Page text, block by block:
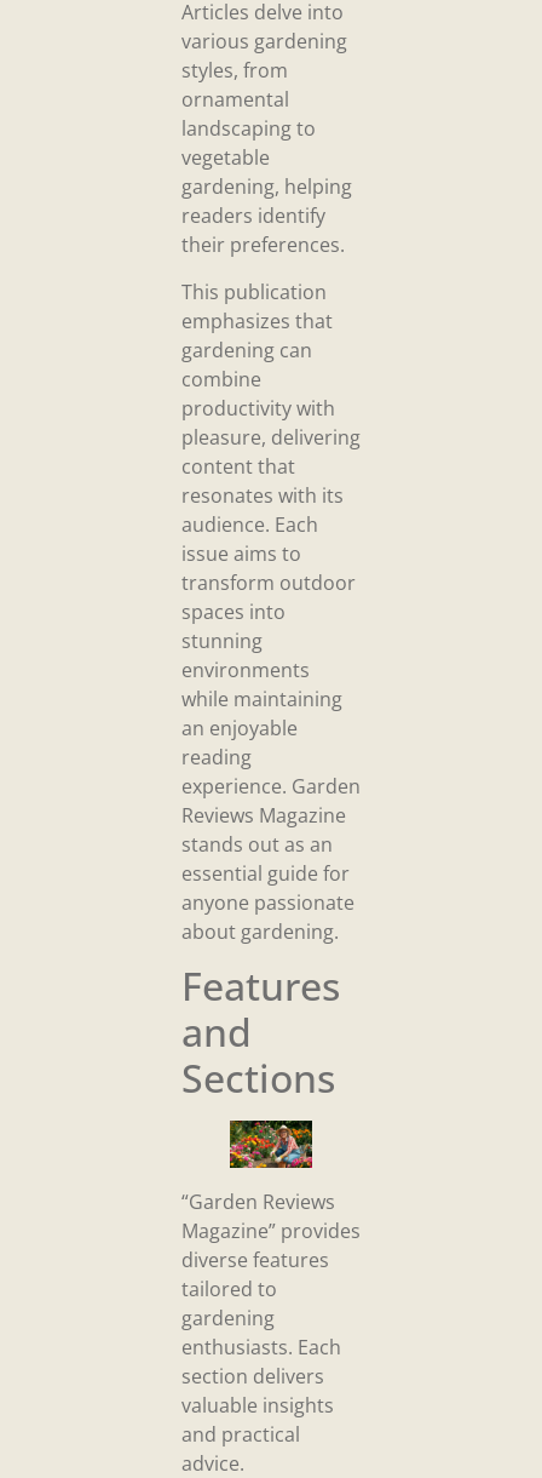
Articles delve into
various gardening
styles, from
ornamental
landscaping to
vegetable
gardening, helping
readers identify
their preferences.
This publication
emphasizes that
gardening can
combine
productivity with
pleasure, delivering
content that
resonates with its
audience. Each
issue aims to
transform outdoor
spaces into
stunning
environments
while maintaining
an enjoyable
reading
experience. Garden
Reviews Magazine
stands out as an
essential guide for
anyone passionate
about gardening.
Features
and
Sections
“Garden Reviews
Magazine” provides
diverse features
tailored to
gardening
enthusiasts. Each
section delivers
valuable insights
and practical
advice.